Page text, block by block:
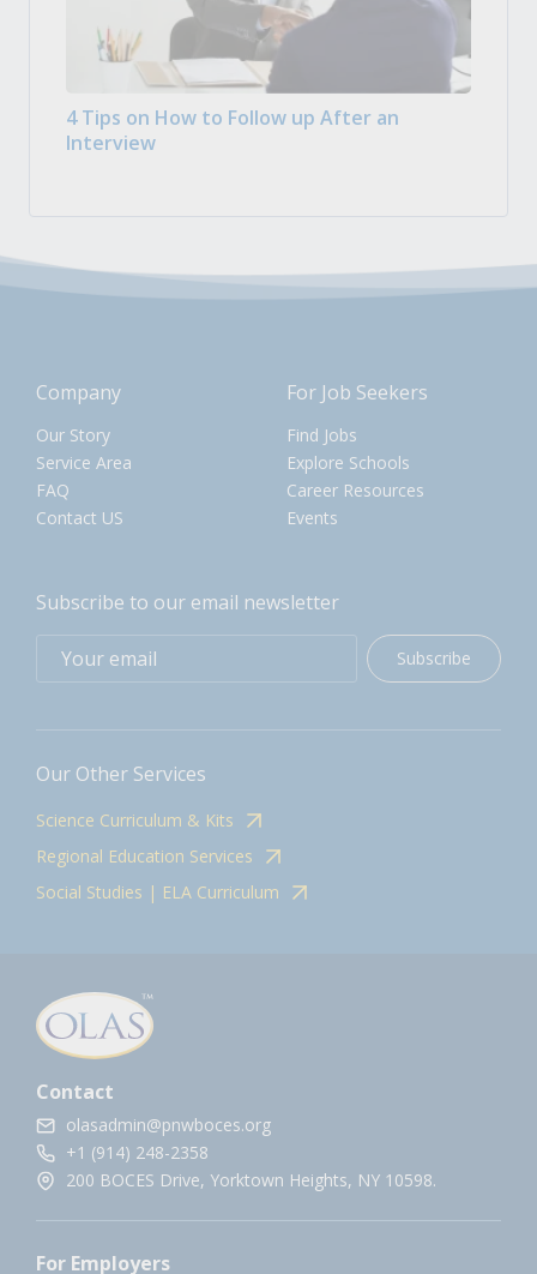
4 Tips on How to Follow up After an
Interview
Company
Our Story
Service Area
FAQ
Contact US
For Job Seekers
Find Jobs
Explore Schools
Career Resources
Events
Subscribe to our email newsletter
Subscribe
Our Other Services
Science Curriculum & Kits
Regional Education Services
Social Studies | ELA Curriculum
Contact
olasadmin@pnwboces.org
+1 (914) 248-2358
200 BOCES Drive, Yorktown Heights, NY 10598.
For Employers